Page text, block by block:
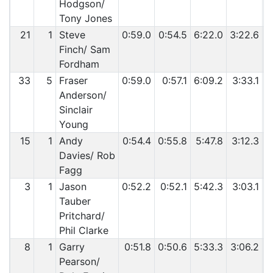
Hodgson/
Tony Jones
21
1
Steve
Finch/ Sam
Fordham
0:59.0 0:54.5 6:22.0 3:22.6
33 5
Fraser
Anderson/
Sinclair
Young
0:59.0 0:57.1 6:09.2 3:33.1
15 1 Andy
Davies/ Rob
Fagg
0:54.4 0:55.8 5:47.8 3:12.3
3 1 Jason
Tauber
Pritchard/
Phil Clarke
0:52.2 0:52.1 5:42.3 3:03.1
8 1
Garry
Pearson/
0:51.8 0:50.6 5:33.3 3:06.2